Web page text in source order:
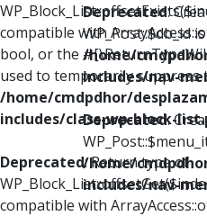
compatible with
bool, or the
used to temporarily suppress
/home/cmdpdhor/
includes/class-wp-block-
Deprecated: Return type of
compatible with
Deprecated:
WP_Post::$db_id
/home/
includes/nav-
Deprecated:
/home/
includes/nav-